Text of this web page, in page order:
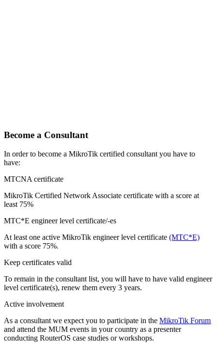
Become a Consultant
In order to become a MikroTik certified consultant you have to
have:
MTCNA certificate
MikroTik Certified Network Associate certificate with a score at
least 75%
MTC*E engineer level certificate/-es
At least one active MikroTik engineer level certificate (MTC*E)
with a score 75%.
Keep certificates valid
To remain in the consultant list, you will have to have valid engineer
level certificate(s), renew them every 3 years.
Active involvement
As a consultant we expect you to participate in the MikroTik Forum
and attend the MUM events in your country as a presenter
conducting RouterOS case studies or workshops.